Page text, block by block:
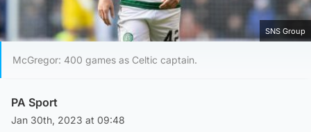
SNS Group
McGregor: 400 games as Celtic captain.
PA Sport
Jan 30th, 2023 at 09:48